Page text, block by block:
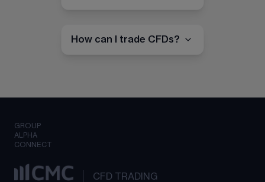
How can I trade CFDs?
GROUP
ALPHA
CONNECT
CFD TRADING